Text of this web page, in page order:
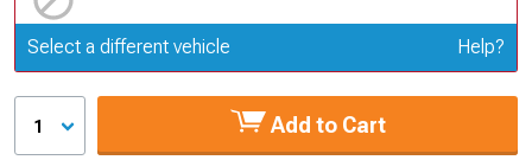
Update or Change Vehicle
Select a different vehicle Help?
1 Add to Cart